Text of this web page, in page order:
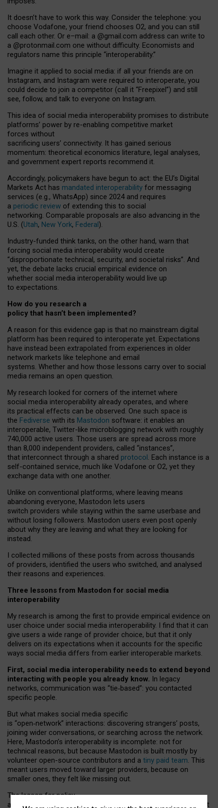
It doesn’t have to work this way. Consider the telephone: you
choose Vodafone, your friend chooses O2, and you can still
call each other. Or e–mail: a @gmail.com address can write to
a @protonmail.com one without difficulty. Economists and
regulators name this principle “interoperability.”
Imagine it applied to social media: if all your friends are on
Instagram, and Instagram were required to interoperate, you
could decide to join a competitor (call it “Freepixel”) and still
see, follow, and talk to everyone on Instagram.
This idea of social media interoperability promises to distribute
platforms’ power by re-enabling competitive market
forces without
sacrificing users’ connectivity. It has gained serious
momentum: theoretical economics literature, legal analyses,
and government expert reports recommend it.
Accordingly, policymakers have begun to act: the EU’s Digital
Markets Act has mandated interoperability for messaging
services (e.g., WhatsApp) since 2024 and requires
a periodic review of extending this to social
networking. Comparable proposals are also advancing in the
U.S. (Utah, New York, Federal).
Industry-funded think tanks, on the other hand, warn that
forcing social media interoperability would create
“disproportionate technical, security, and societal risks”. And
yet, the debate lacks crucial empirical evidence on
whether social media interoperability would live up
to expectations.
How do you research a
policy that hasn’t been implemented?
A reason for this evidence gap is that no mainstream digital
platform has been required to interoperate yet. Expectations
have instead been extrapolated from experiences in older
network markets like telephone and email
systems. Whether and how those lessons carry over to social
media remains an open question.
My research looked for corners of the internet where
social media interoperability already operates, and where
its practical effects can be observed. One such space is
the Fediverse with its Mastodon software: it enables an
interoperable, Twitter-like microblogging network with roughly
740,000 active users. Those users are spread across more
than 8,000 independent providers, called “instances”,
that interconnect through a shared protocol. Each instance is a
self-contained service, much like Vodafone or O2, yet they
exchange data with one another.
Unlike on conventional platforms, where leaving means
abandoning everyone, Mastodon lets users
switch providers while staying within the same userbase and
without losing followers. Mastodon users even post openly
about why they are leaving and what they are looking for
instead.
I collected millions of these posts from across thousands
of providers, identified the users who switched, and analysed
their reasons and experiences.
Three lessons from Mastodon for social media
interoperability
My research is among the first to provide empirical evidence on
user choice under social media interoperability. I find that it can
give users a wide range of provider choice, but that it only
delivers on its expectations when it accounts for the specific
ways social media differs from earlier interoperable markets.
First, social media interoperability needs to extend beyond
interacting with people you already know. In legacy
networks, communication was “tie‑based”: you contacted
specific people.
But what makes social media specific
is “open‑network” interactions: discovering strangers’ posts,
joining wider conversations, or searching across the network.
Here, Mastodon’s interoperability is incomplete: not for
technical reasons, but because Mastodon is built mostly by
volunteer open-source contributors and a tiny paid team. This
meant users moved toward larger providers, because on
smaller ones, they felt like missing out.
The lesson for policy
and developers is that interoperable social media must support